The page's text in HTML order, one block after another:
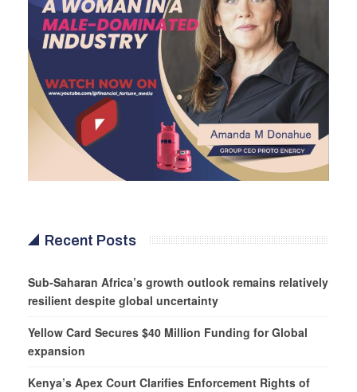
Recent Posts
Sub-Saharan Africa’s growth outlook remains relatively
resilient despite global uncertainty
Yellow Card Secures $40 Million Funding for Global
expansion
Kenya’s Apex Court Clarifies Enforcement Rights of